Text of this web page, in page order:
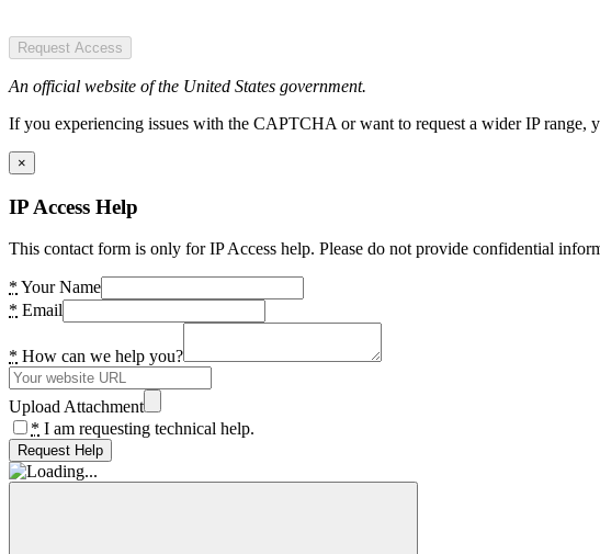
Request Access
An official website of the United States government.
If you experiencing issues with the CAPTCHA or want to request a wider IP range,
×
IP Access Help
This contact form is only for IP Access help. Please do not provide confidential
* Your Name
* Email
* How can we help you?
Upload Attachment
* I am requesting technical help.